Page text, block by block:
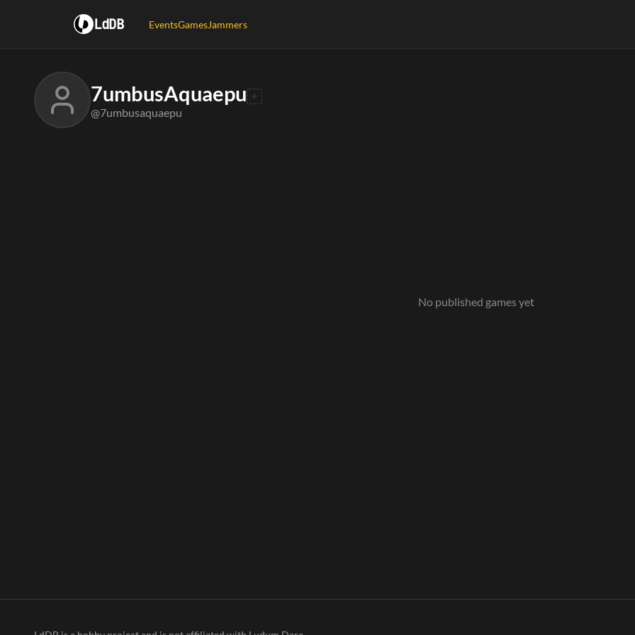
LdDB EventsGamesJammers
7umbusAquaepu
@7umbusaquaepu
No published games yet